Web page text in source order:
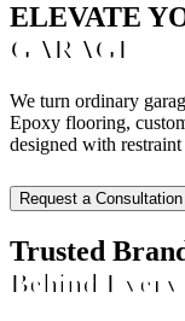
ELEVATE
GARAGE
We turn ordinary
Epoxy flooring,
designed with
Request a Consultation
Trusted
Behind